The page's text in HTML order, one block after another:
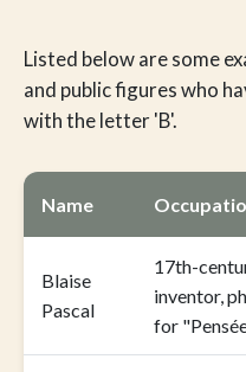
Listed below are some
and public figures who
with the letter 'B'.
Name
Blaise
Pascal
17th-
inventor,
for